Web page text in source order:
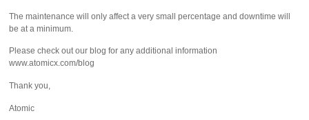
The maintenance will only affect a very small percentage and downtime will
be at a minimum.
Please check out our blog for any additional information
www.atomicx.com/blog
Thank you,
Atomic